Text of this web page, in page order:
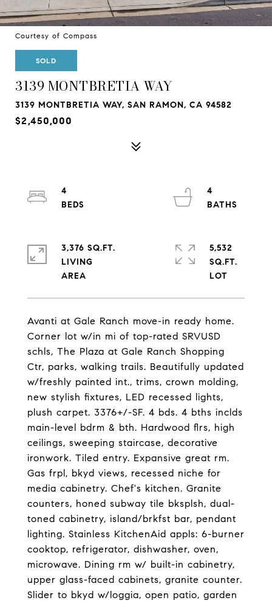
Courtesy of Compass
SOLD
3139 MONTBRETIA WAY
3139 MONTBRETIA WAY, SAN RAMON, CA 94582
$2,450,000
Avanti at Gale Ranch move-in ready home.
Corner lot w/in mi of top-rated SRVUSD
schls, The Plaza at Gale Ranch Shopping
Ctr, parks, walking trails. Beautifully updated
w/freshly painted int., trims, crown molding,
new stylish fixtures, LED recessed lights,
plush carpet. 3376+/-SF. 4 bds. 4 bths inclds
main-level bdrm & bth. Hardwood flrs, high
ceilings, sweeping staircase, decorative
ironwork. Tiled entry. Expansive great rm.
Gas frpl, bkyd views, recessed niche for
media cabinetry. Chef's kitchen. Granite
counters, honed subway tile bksplsh, dual-
toned cabinetry, island/brkfst bar, pendant
lighting. Stainless KitchenAid appls: 6-burner
cooktop, refrigerator, dishwasher, oven,
microwave. Dining rm w/ built-in cabinetry,
upper glass-faced cabinets, granite counter.
Slider to bkyd w/loggia, open patio, garden
4
4
3,376 SQ.FT.
LIVING
5,532
SQ.FT.